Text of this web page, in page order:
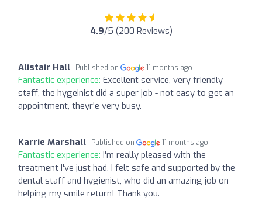
4.9/5 (200 Reviews)
Alistair Hall Published on 11 months ago
Fantastic experience: Excellent service, very friendly
staff, the hygeinist did a super job - not easy to get an
appointment, theyr'e very busy.
Karrie Marshall Published on 11 months ago
Fantastic experience: I'm really pleased with the
treatment I've just had. I felt safe and supported by the
dental staff and hygienist, who did an amazing job on
helping my smile return! Thank you.